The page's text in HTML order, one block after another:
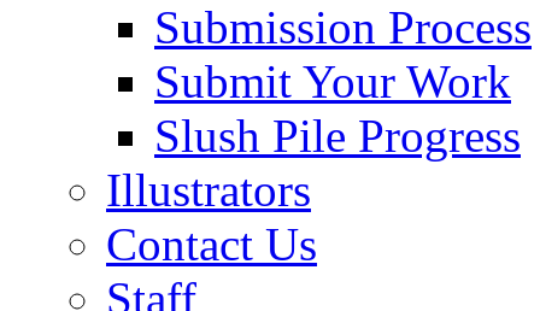
Submission Process
Submit Your Work
Slush Pile Progress
Illustrators
Contact Us
Staff